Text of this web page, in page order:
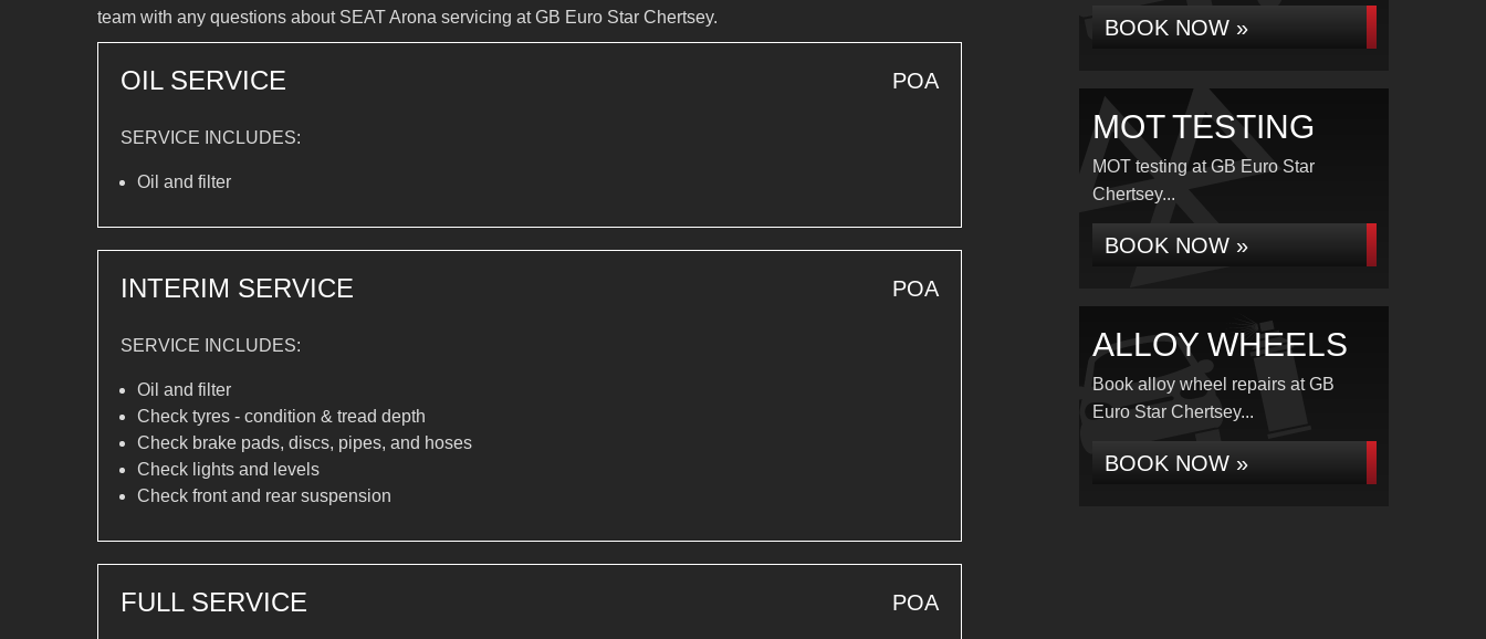
team with any questions about SEAT Arona servicing at GB Euro Star Chertsey.
OIL SERVICE POA
SERVICE INCLUDES:
Oil and filter
INTERIM SERVICE POA
SERVICE INCLUDES:
Oil and filter
Check tyres - condition & tread depth
Check brake pads, discs, pipes, and hoses
Check lights and levels
Check front and rear suspension
FULL SERVICE POA
BOOK NOW »
MOT TESTING
MOT testing at GB Euro Star
Chertsey...
BOOK NOW »
ALLOY WHEELS
Book alloy wheel repairs at GB
Euro Star Chertsey...
BOOK NOW »